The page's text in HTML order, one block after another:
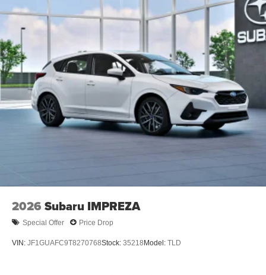
2026 Subaru IMPREZA
Special Offer Price Drop
VIN: JF1GUAFC9T8270768Stock: 35218 Model: TLD